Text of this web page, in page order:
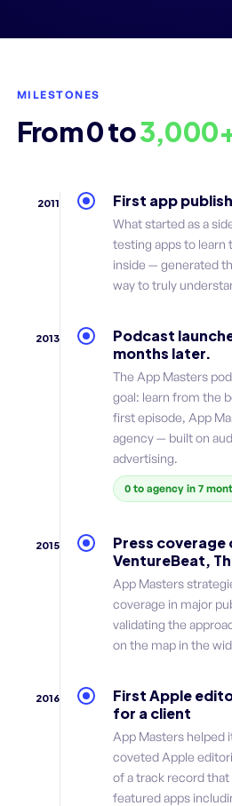
MILESTONES
From 0 to
2011 First app
What started as a
testing apps to learn
inside — generated
way to truly
2013
Podcast
months later.
The App Masters
goal: learn from the
first episode, App
agency — built on
advertising.
0 to agency in 7
2015
Press coverage
VentureBeat,
App Masters
coverage in major
validating the
on the map in the
2016
First Apple
for a client
App Masters helped
coveted Apple
of a track record that
featured apps